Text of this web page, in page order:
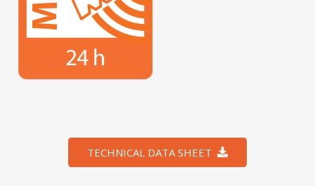
TECHNICAL DATA SHEET